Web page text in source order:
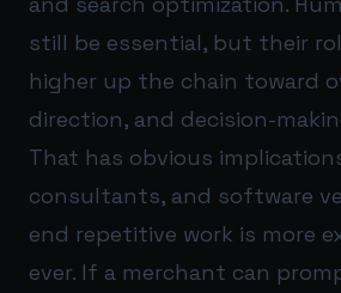
still be essential, but their
higher up the chain toward
direction, and decision-
That has obvious
consultants, and software
end repetitive work is more
ever. If a merchant can